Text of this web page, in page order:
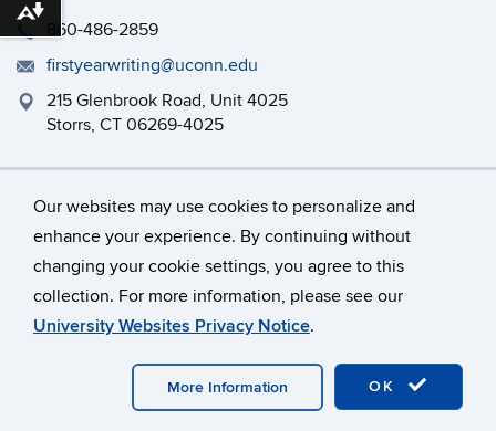
Our websites may use cookies to personalize and
enhance your experience. By continuing without
changing your cookie settings, you agree to this
collection. For more information, please see our
University Websites Privacy Notice.
OK
More Information
860-486-2859
firstyearwriting@uconn.edu
215 Glenbrook Road, Unit 4025
Storrs, CT 06269-4025
Philip E. Austin Building, Room 126
©University of Connecticut
Disclaimers, Privacy & Copyright
Accessibility
Webmaster Login
A-Z Index
Download alternative formats ...